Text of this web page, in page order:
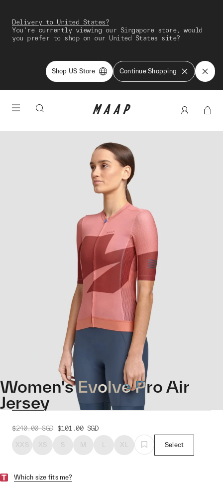
Delivery to United States?
You're currently viewing our Singapore store, would
you prefer to shop on our United States site?
Shop US Store Continue Shopping
Women's Evolve Pro Air
Jersey
$240.00 SGD $101.00 SGD
XXS XS S M L XL Select
Which size fits me?